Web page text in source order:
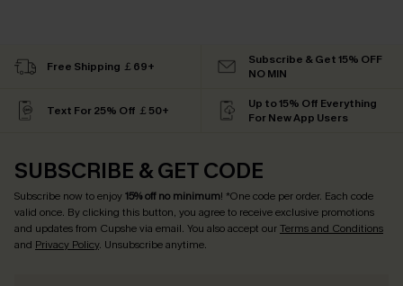
Free Shipping ￡69+
Subscribe & Get 15% OFF
NO MIN
Text For 25% Off ￡50+
Up to 15% Off Everything
For New App Users
SUBSCRIBE & GET CODE
Subscribe now to enjoy15% off no minimum! *One code per order. Each code
valid once. By clicking this button, you agree to receive exclusive promotions
and updates from Cupshe via email. You also accept ourTerms and Conditions
and Privacy Policy. Unsubscribe anytime.